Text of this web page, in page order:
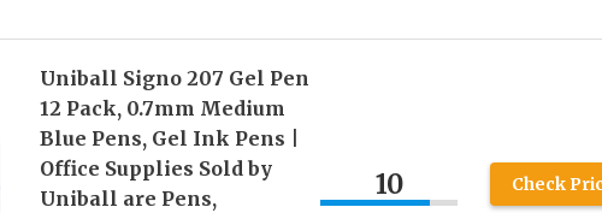
Uniball Signo 207 Gel Pen
12 Pack, 0.7mm Medium
Blue Pens, Gel Ink Pens |
Office Supplies Sold by
Uniball are Pens,
10 Check